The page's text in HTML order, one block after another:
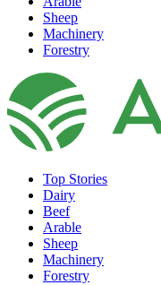
Sheep
Machinery
Forestry
Top Stories
Dairy
Beef
Arable
Sheep
Machinery
Forestry